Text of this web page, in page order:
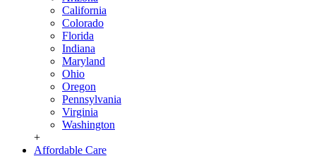
California
Colorado
Florida
Indiana
Maryland
Ohio
Oregon
Pennsylvania
Virginia
Washington
+
Affordable Care